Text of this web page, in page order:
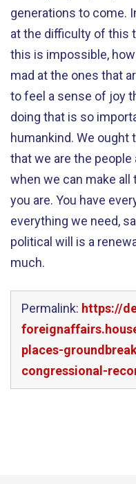
generations to come.
at the difficulty of this
this is impossible, how
mad at the ones that
to feel a sense of joy
doing that is so
humankind. We ought
that we are the
when we can make all
you are. You have
everything we need,
political will is a
much.
Permalink: https://
places-
congressional-